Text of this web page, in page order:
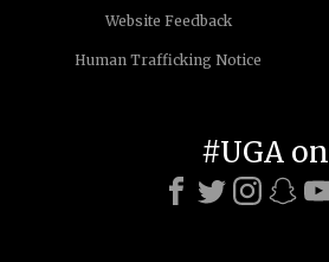
Website Feedback
Human Trafficking Notice
#UGA on